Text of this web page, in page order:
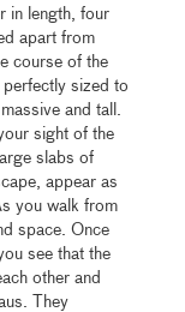
in length, four
apart from
course of the
sized to
and tall.
sight of the
slabs of
appear as
you walk from
space. Once
see that the
other and
They